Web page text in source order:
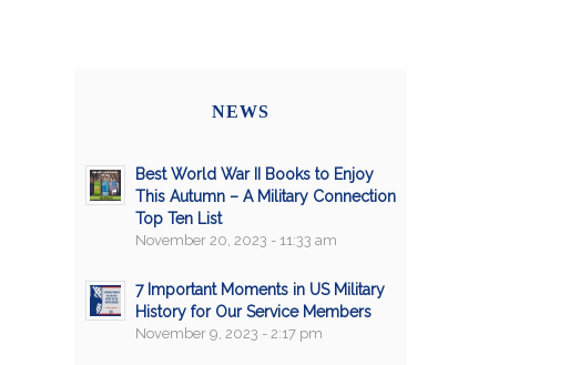
NEWS
Best World War II Books to Enjoy
This Autumn – A Military Connection
Top Ten List
November 20, 2023 - 11:33 am
7 Important Moments in US Military
History for Our Service Members
November 9, 2023 - 2:17 pm